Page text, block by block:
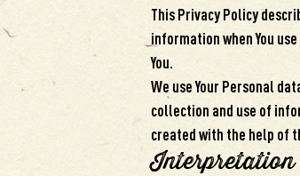
This Privacy Policy
information when You
You.
We use Your Personal
collection and use of
created with the help of